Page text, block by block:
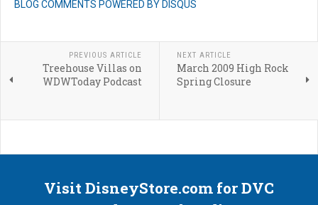
BLOG COMMENTS POWERED BY DISQUS
PREVIOUS ARTICLE
Treehouse Villas on
WDWToday Podcast
NEXT ARTICLE
March 2009 High Rock
Spring Closure
Visit DisneyStore.com for DVC